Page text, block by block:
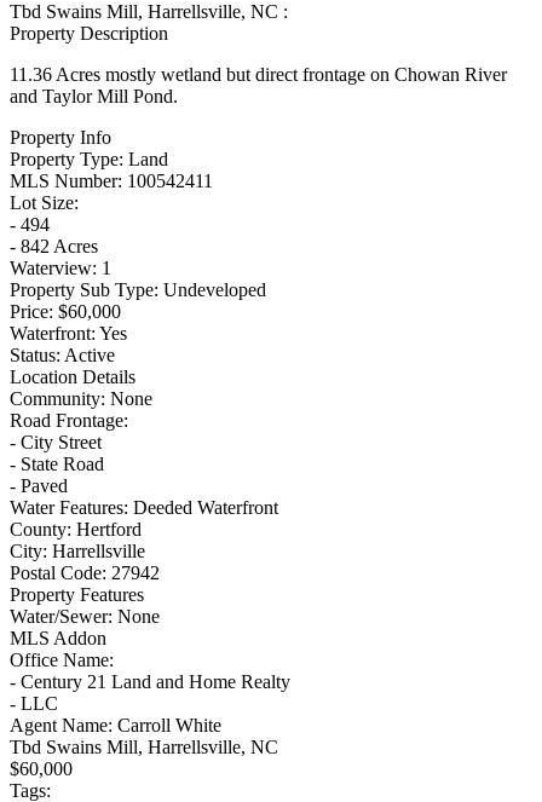
Tbd Swains Mill, Harrellsville, NC :
Property Description
11.36 Acres mostly wetland but direct frontage on Chowan River
and Taylor Mill Pond.
Property Info
Property Type: Land
MLS Number: 100542411
Lot Size:
- 494
- 842 Acres
Waterview: 1
Property Sub Type: Undeveloped
Price: $60,000
Waterfront: Yes
Status: Active
Location Details
Community: None
Road Frontage:
- City Street
- State Road
- Paved
Water Features: Deeded Waterfront
County: Hertford
City: Harrellsville
Postal Code: 27942
Property Features
Water/Sewer: None
MLS Addon
Office Name:
- Century 21 Land and Home Realty
- LLC
Agent Name: Carroll White
Tbd Swains Mill, Harrellsville, NC
$60,000
Tags: